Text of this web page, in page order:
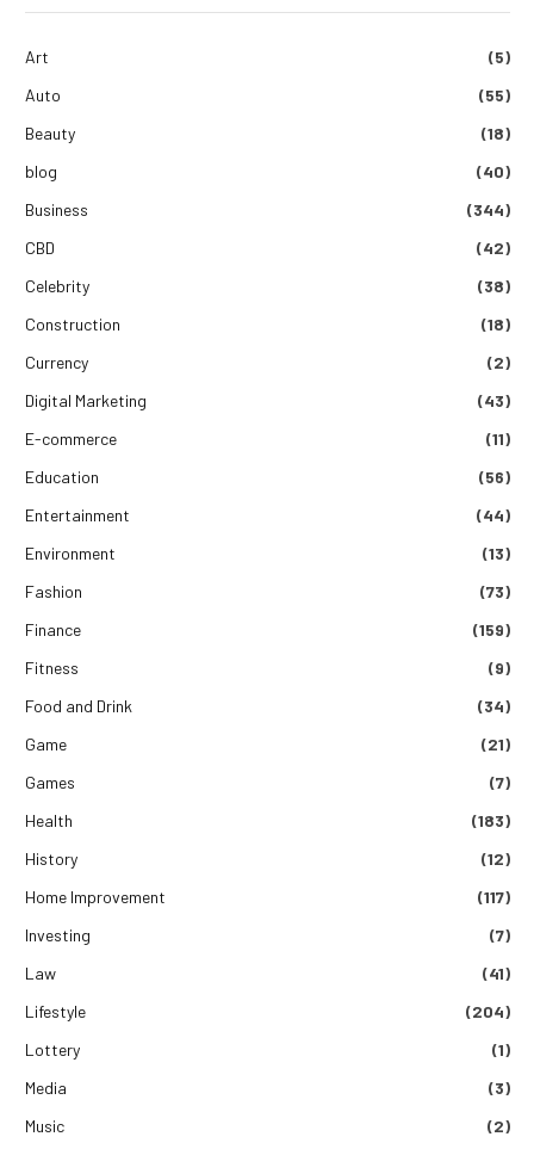
Art
(5)
Auto
(55)
Beauty
(18)
blog
(40)
Business
(344)
CBD
(42)
Celebrity
(38)
Construction
(18)
Currency
(2)
Digital Marketing
(43)
E-commerce
(11)
Education
(56)
Entertainment
(44)
Environment
(13)
Fashion
(73)
Finance
(159)
Fitness
(9)
Food and Drink
(34)
Game
(21)
Games
(7)
Health
(183)
History
(12)
Home Improvement
(117)
Investing
(7)
Law
(41)
Lifestyle
(204)
Lottery
(1)
Media
(3)
Music
(2)